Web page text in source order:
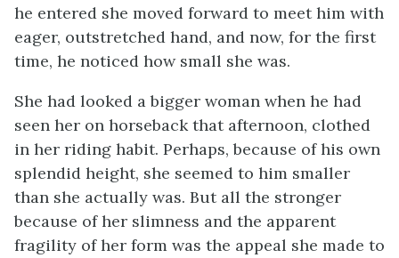
he entered she moved forward to meet him with
eager, outstretched hand, and now, for the first
time, he noticed how small she was.
She had looked a bigger woman when he had
seen her on horseback that afternoon, clothed
in her riding habit. Perhaps, because of his own
splendid height, she seemed to him smaller
than she actually was. But all the stronger
because of her slimness and the apparent
fragility of her form was the appeal she made to